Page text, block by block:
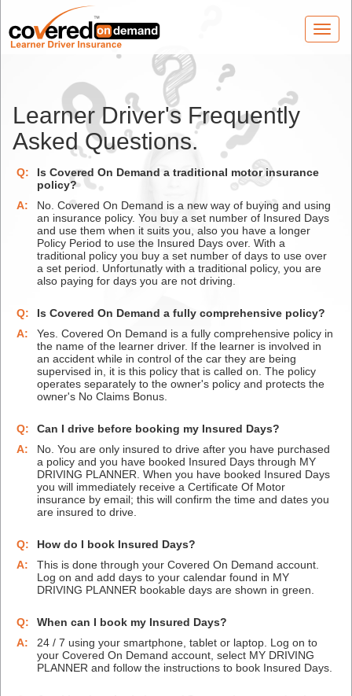
Learner Driver's Frequently
Asked Questions.
Q:
Is Covered On Demand a traditional motor insurance
policy?
A:
No. Covered On Demand is a new way of buying and using
an insurance policy. You buy a set number of Insured Days
and use them when it suits you, also you have a longer
Policy Period to use the Insured Days over. With a
traditional policy you buy a set number of days to use over
a set period. Unfortunatly with a traditional policy, you are
also paying for days you are not driving.
Q:
Is Covered On Demand a fully comprehensive policy?
A:
Yes. Covered On Demand is a fully comprehensive policy in
the name of the learner driver. If the learner is involved in
an accident while in control of the car they are being
supervised in, it is this policy that is called on. The policy
operates separately to the owner's policy and protects the
owner's No Claims Bonus.
Q:
Can I drive before booking my Insured Days?
A:
No. You are only insured to drive after you have purchased
a policy and you have booked Insured Days through MY
DRIVING PLANNER. When you have booked Insured Days
you will immediately receive a Certificate Of Motor
insurance by email; this will confirm the time and dates you
are insured to drive.
Q:
How do I book Insured Days?
A:
This is done through your Covered On Demand account.
Log on and add days to your calendar found in MY
DRIVING PLANNER bookable days are shown in green.
Q:
When can I book my Insured Days?
A:
24 / 7 using your smartphone, tablet or laptop. Log on to
your Covered On Demand account, select MY DRIVING
PLANNER and follow the instructions to book Insured Days.